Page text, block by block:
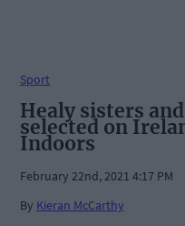
Sport
Healy sisters
selected on
Indoors
February 22nd, 2021 4:17 PM
By Kieran McCarthy